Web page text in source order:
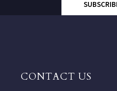
CONTACT US